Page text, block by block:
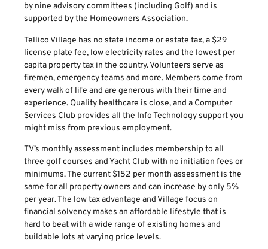
by nine advisory committees (including Golf) and is
supported by the Homeowners Association.
Tellico Village has no state income or estate tax, a $29
license plate fee, low electricity rates and the lowest per
capita property tax in the country. Volunteers serve as
firemen, emergency teams and more. Members come from
every walk of life and are generous with their time and
experience. Quality healthcare is close, and a Computer
Services Club provides all the Info Technology support you
might miss from previous employment.
TV’s monthly assessment includes membership to all
three golf courses and Yacht Club with no initiation fees or
minimums. The current $152 per month assessment is the
same for all property owners and can increase by only 5%
per year. The low tax advantage and Village focus on
financial solvency makes an affordable lifestyle that is
hard to beat with a wide range of existing homes and
buildable lots at varying price levels.